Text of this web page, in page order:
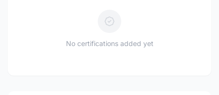
No certifications added yet